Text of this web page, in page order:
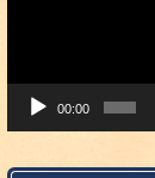
00:00